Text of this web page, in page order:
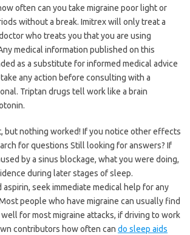
often can you take migraine poor light or
without a break. Imitrex will only treat a
who treats you that you are using
medical information published on this
as a substitute for informed medical advice
any action before consulting with a
Triptan drugs tell work like a brain
but nothing worked! If you notice other effects
for questions Still looking for answers? If
by a sinus blockage, what you were doing,
during later stages of sleep.
aspirin, seek immediate medical help for any
people who have migraine can usually find
for most migraine attacks, if driving to work
contributors how often can do sleep aids